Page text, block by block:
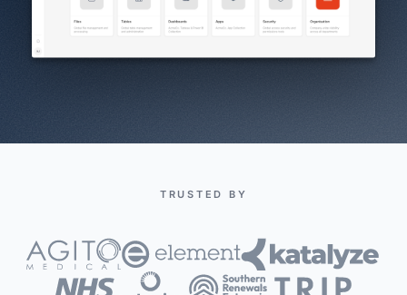
TRUSTED BY